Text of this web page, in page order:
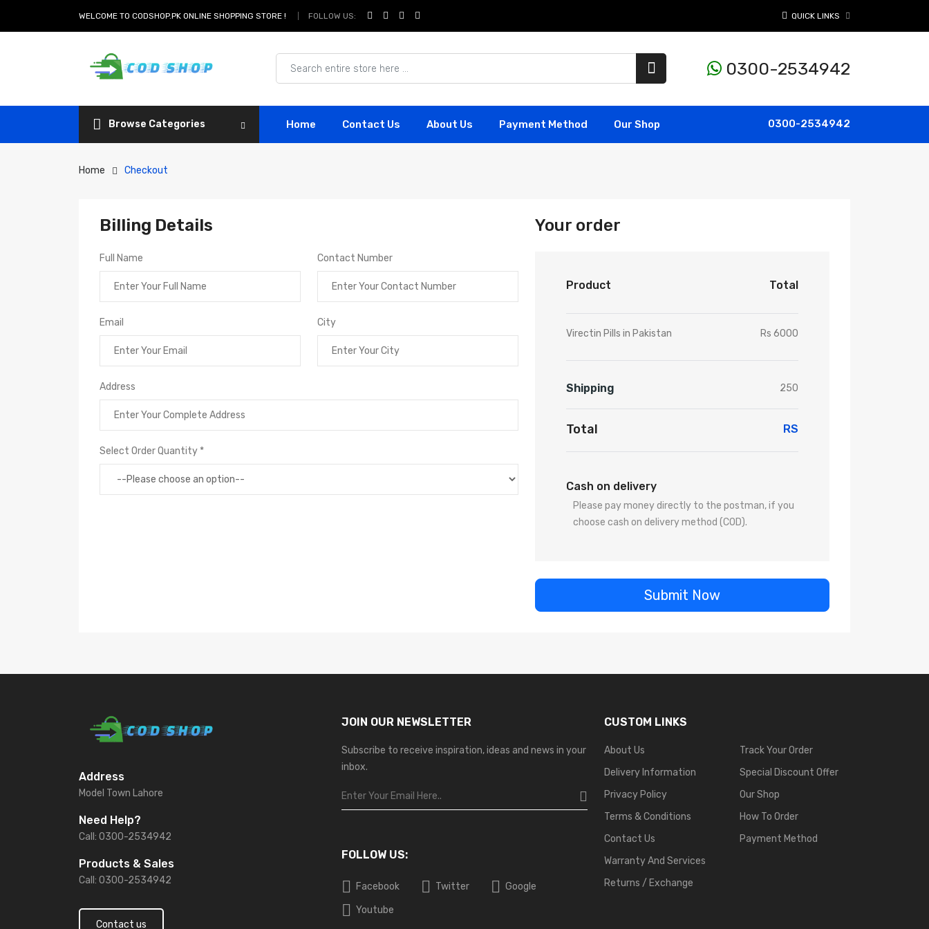
WELCOME TO CODSHOP.PK ONLINE SHOPPING STORE ! FOLLOW US: QUICK LINKS
0300-2534942
Browse Categories Home Contact Us About Us Payment Method Our Shop 0300-2534942
Home Checkout
Billing Details
Full Name Contact Number
Email City
Address
Select Order Quantity *
Your order
Product Total
Virectin Pills in Pakistan Rs 6000
Shipping 250
Total RS
Cash on delivery
Please pay money directly to the postman, if you
choose cash on delivery method (COD).
Submit Now
Address
Model Town Lahore
Need Help?
Call: 0300-2534942
Products & Sales
Call: 0300-2534942
Contact us
JOIN OUR NEWSLETTER
Subscribe to receive inspiration, ideas and news in your
inbox.
FOLLOW US:
Facebook Twitter Google
Youtube
CUSTOM LINKS
About Us
Delivery Information
Privacy Policy
Terms & Conditions
Contact Us
Warranty And Services
Returns / Exchange
Track Your Order
Special Discount Offer
Our Shop
How To Order
Payment Method